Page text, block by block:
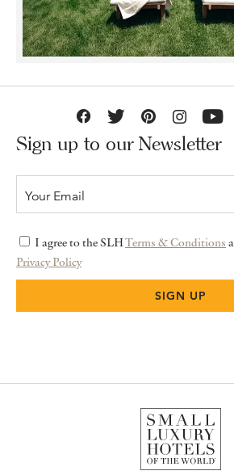
Sign up to our Newsletter
I agree to the SLHTerms & Conditions
Privacy Policy